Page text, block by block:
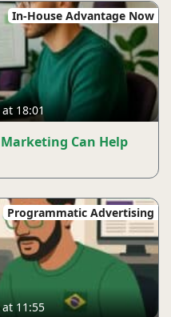
In-House Advantage Now
18:01
Can Help
Programmatic Advertising
11:55